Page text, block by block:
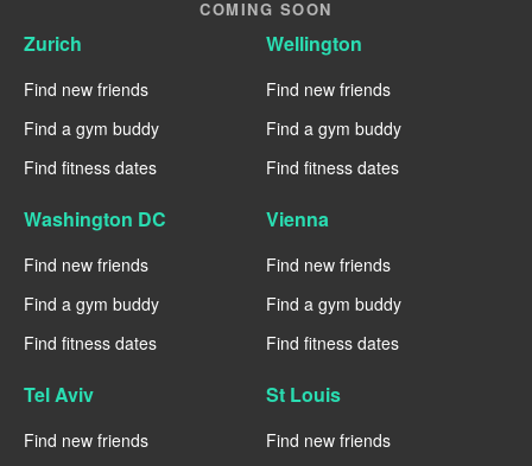
COMING SOON
Zurich
Find new friends
Find a gym buddy
Find fitness dates
Wellington
Find new friends
Find a gym buddy
Find fitness dates
Washington DC
Find new friends
Find a gym buddy
Find fitness dates
Vienna
Find new friends
Find a gym buddy
Find fitness dates
Tel Aviv
Find new friends
St Louis
Find new friends